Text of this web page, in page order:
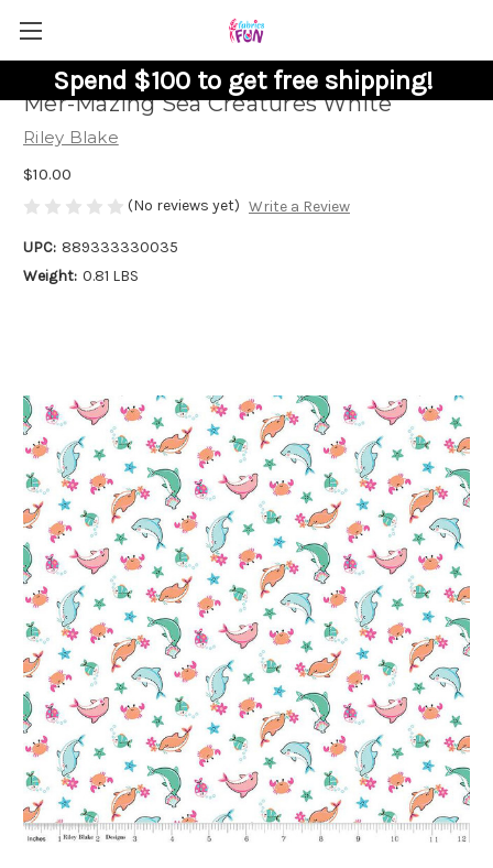
Spend $100 to get free shipping!
Mer-Mazing Sea Creatures White
Riley Blake
$10.00
(No reviews yet) Write a Review
UPC: 889333330035
Weight: 0.81 LBS